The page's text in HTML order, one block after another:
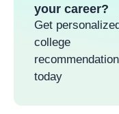
your career?
Get
college
today